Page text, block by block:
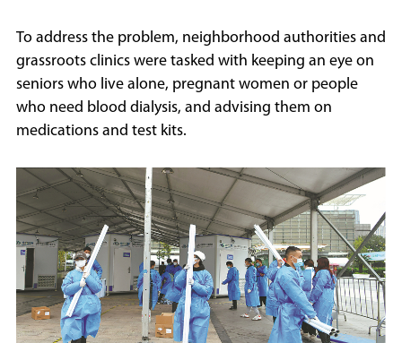
To address the problem, neighborhood authorities and
grassroots clinics were tasked with keeping an eye on
seniors who live alone, pregnant women or people
who need blood dialysis, and advising them on
medications and test kits.